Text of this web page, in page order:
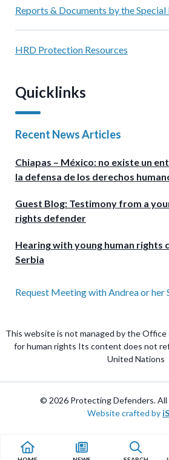
Reports & Documents by the
HRD Protection Resources
Quicklinks
Recent News Articles
Chiapas – México: no existe un
la defensa de los derechos
Guest Blog: Testimony from a
rights defender
Hearing with young human rights
Serbia
Request Meeting with Andrea or her
This website is not managed by the
for human rights Its content does not
United Nations
© 2026 Protecting Defenders. All
Website crafted by